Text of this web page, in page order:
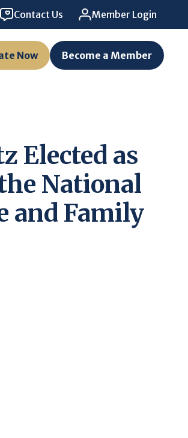
Contact Us Member Login
Now Become a Member
Elected as
National
and Family